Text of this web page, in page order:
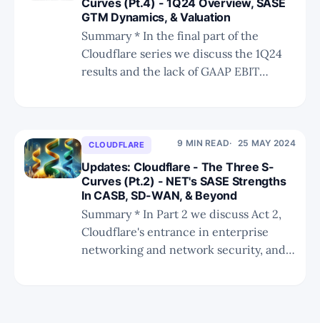
Curves (Pt.4) - 1Q24 Overview, SASE
GTM Dynamics, & Valuation
Summary * In the final part of the
Cloudflare series we discuss the 1Q24
results and the lack of GAAP EBIT
execute a new GTM strategy more
conducive for enterprise network
security. * We provide a valuation
CLOUDFLARE 9 MIN READ 25 MAY 2024
Updates: Cloudflare - The Three S-
Curves (Pt.2) - NET's SASE Strengths
In CASB, SD-WAN, & Beyond
Summary * In Part 2 we discuss Act 2,
Cloudflare's entrance in enterprise
networking and network security, and